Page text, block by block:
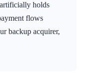
holds
flows
backup acquirer,